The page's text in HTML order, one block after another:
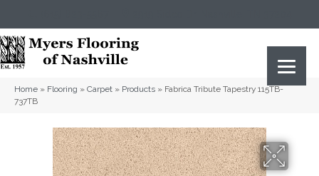
Home » Flooring » Carpet » Products » Fabrica Tribute Tapestry 115TB-
737TB